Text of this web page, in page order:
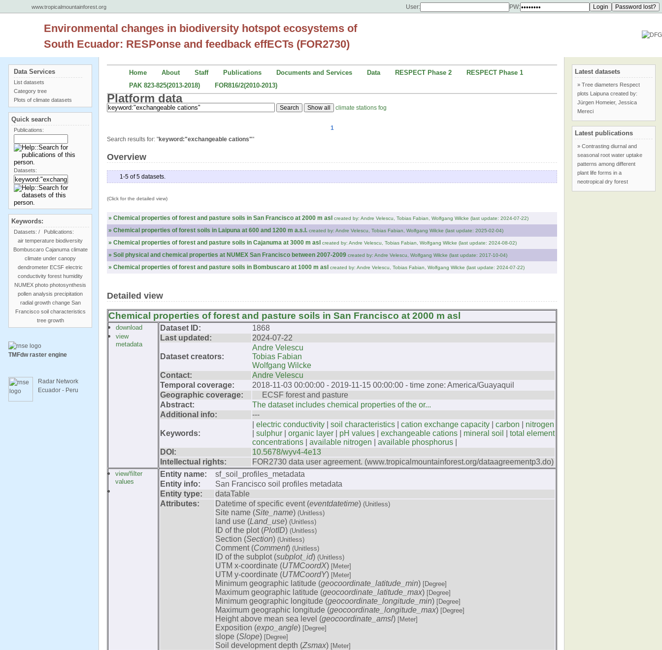
www.tropicalmountainforest.org User: PW:
Environmental changes in biodiversity hotspot ecosystems of
South Ecuador: RESPonse and feedback effECTs (FOR2730)
Home About Staff Publications Documents and Services Data RESPECT Phase 2
RESPECT Phase 1
PAK 823-825(2013-2018)
FOR816/2(2010-2013)
Platform data
climate stations fog
1
Search results for: "keyword:"exchangeable cations""
Overview
1-5 of 5 datasets.
(Click for the detailed view)
» Chemical properties of forest and pasture soils in San Francisco at 2000 m asl created by: Andre Velescu, Tobias Fabian, Wolfgang Wilcke (last update: 2024-07-22)
» Chemical properties of forest soils in Laipuna at 600 and 1200 m a.s.l. created by: Andre Velescu, Tobias Fabian, Wolfgang Wilcke (last update: 2025-02-04)
» Chemical properties of forest and pasture soils in Cajanuma at 3000 m asl created by: Andre Velescu, Tobias Fabian, Wolfgang Wilcke (last update: 2024-08-02)
» Soil physical and chemical properties at NUMEX San Francisco between 2007-2009 created by: Andre Velescu, Wolfgang Wilcke (last update: 2017-10-04)
» Chemical properties of forest and pasture soils in Bombuscaro at 1000 m asl created by: Andre Velescu, Tobias Fabian, Wolfgang Wilcke (last update: 2024-07-22)
Detailed view
Chemical properties of forest and pasture soils in San Francisco at 2000 m asl
download
view
metadata
Dataset ID:
1868
Last updated:
2024-07-22
Dataset creators:
Andre Velescu
Tobias Fabian
Wolfgang Wilcke
Contact:
Andre Velescu
Temporal coverage:
2018-11-03 00:00:00 - 2019-11-15 00:00:00 - time zone: America/Guayaquil
Geographic coverage:
ECSF forest and pasture
Abstract:
The dataset includes chemical properties of the or...
Additional info:
---
Keywords:
electric conductivity soil characteristics cation exchange capacity carbon
nitrogen
sulphur organic layer pH values exchangeable cations mineral soil
total element
concentrations
available nitrogen available phosphorus
DOI:
10.5678/wyv4-4e13
Intellectual rights:
FOR2730 data user agreement. (www.tropicalmountainforest.org/dataagreementp3.do)
view/filter
values
Entity name:
sf_soil_profiles_metadata
Entity info:
San Francisco soil profiles metadata
Entity type:
dataTable
Attributes:
Datetime of specific event (eventdatetime) (Unitless)
Site name (Site_name) (Unitless)
land use (Land_use) (Unitless)
ID of the plot (PlotID) (Unitless)
Section (Section) (Unitless)
Comment (Comment) (Unitless)
ID of the subplot (subplot_id) (Unitless)
UTM x-coordinate (UTMCoordX) [Meter]
UTM y-coordinate (UTMCoordY) [Meter]
Minimum geographic latitude (geocoordinate_latitude_min) [Degree]
Maximum geographic latitude (geocoordinate_latitude_max) [Degree]
Minimum geographic longitude (geocoordinate_longitude_min) [Degree]
Maximum geographic longitude (geocoordinate_longitude_max) [Degree]
Height above mean sea level (geocoordinate_amsl) [Meter]
Exposition (expo_angle) [Degree]
slope (Slope) [Degree]
Soil development depth (Zsmax) [Meter]
Data Services
List datasets
Category tree
Plots of climate datasets
Quick search
Publications:
Datasets:
Keywords:
Datasets: /
Publications:
air temperature biodiversity
Bombuscaro Cajanuma climate
climate under canopy
dendrometer ECSF electric
conductivity forest humidity
NUMEX photo photosynthesis
pollen analysis precipitation
radial growth change San
Francisco soil characteristics
tree growth
TMFdw raster engine
Radar Network
Ecuador - Peru
Latest datasets
» Tree diameters Respect
plots Laipuna created by:
Jürgen Homeier, Jessica
Mereci
Latest publications
» Contrasting diurnal and
seasonal root water uptake
patterns among different
plant life forms in a
neotropical dry forest